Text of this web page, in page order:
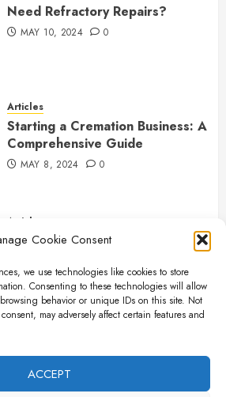
Cookie Consent
we use technologies like cookies to store
Consenting to these technologies will allow
behavior or unique IDs on this site. Not
may adversely affect certain features and
ACCEPT
Need Refractory Repairs?
MAY 10, 2024 0
Articles
Starting a Cremation Business: A
Comprehensive Guide
MAY 8, 2024 0
Articles
B&L Cremation Systems:
Cremation Services
APRIL 26, 2024 0
Articles
The Importance of New Ancillary
Parts in Crematory Operations